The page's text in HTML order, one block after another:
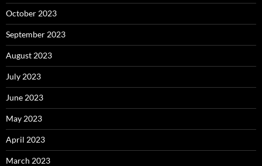
October 2023
September 2023
August 2023
July 2023
June 2023
May 2023
April 2023
March 2023